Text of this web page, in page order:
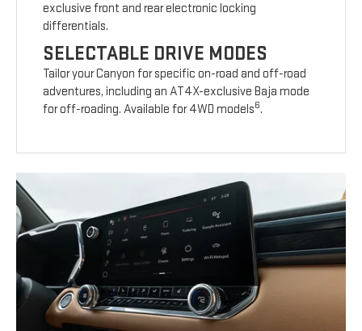
exclusive front and rear electronic locking
differentials.
SELECTABLE DRIVE MODES
Tailor your Canyon for specific on-road and off-road
adventures, including an AT4X-exclusive Baja mode
for off-roading. Available for 4WD models6.